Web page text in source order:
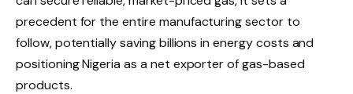
precedent for the entire manufacturing sector to
follow, potentially saving billions in energy costs and
positioning Nigeria as a net exporter of gas-based
products.